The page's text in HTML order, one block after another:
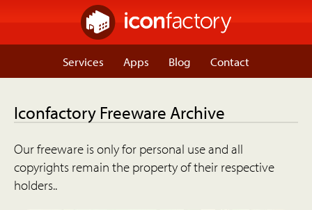
Services Apps Blog Contact
Iconfactory Freeware Archive
Our freeware is only for personal use and all
copyrights remain the property of their respective
holders..